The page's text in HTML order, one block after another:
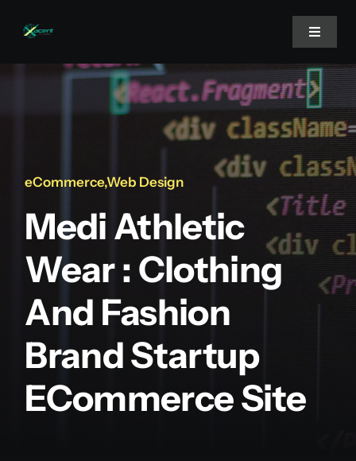
content
Toggle
Home
About Us
Projects
Services
eCommerce,Web Design
Medi Athletic
Wear : Clothing
And Fashion
Brand Startup
ECommerce Site